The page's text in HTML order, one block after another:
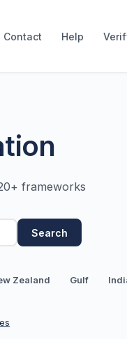
Contact Help
frameworks
Search
Zealand Gulf